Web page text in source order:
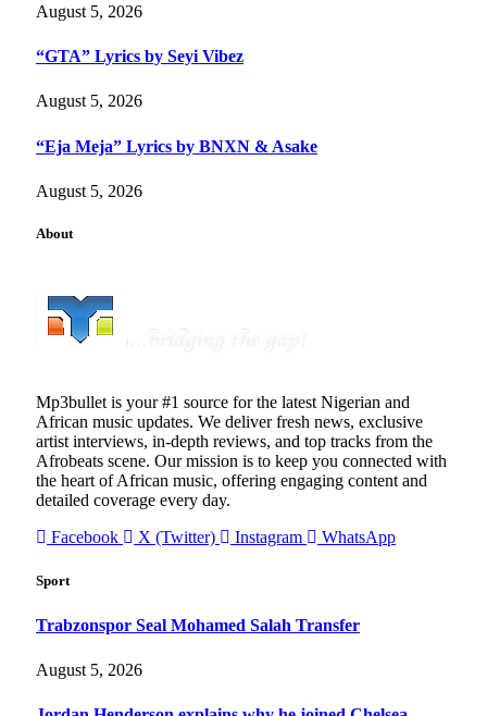
August 5, 2026
“GTA” Lyrics by Seyi Vibez
August 5, 2026
“Eja Meja” Lyrics by BNXN & Asake
August 5, 2026
About
Mp3bullet is your #1 source for the latest Nigerian and
African music updates. We deliver fresh news, exclusive
artist interviews, in-depth reviews, and top tracks from the
Afrobeats scene. Our mission is to keep you connected with
the heart of African music, offering engaging content and
detailed coverage every day.
Facebook
X (Twitter) Instagram WhatsApp
Sport
Trabzonspor Seal Mohamed Salah Transfer
August 5, 2026